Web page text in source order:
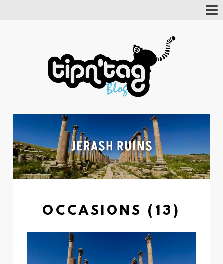
OCCASIONS (13)